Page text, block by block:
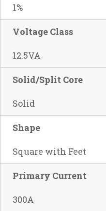
1%
Voltage Class
12.5VA
Solid/Split Core
Solid
Shape
Square with Feet
Primary Current
300A